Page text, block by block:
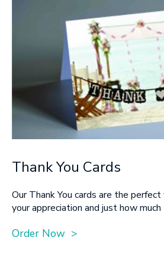
Thank You Cards
Our Thank You cards are the
your appreciation and just how
Order Now >